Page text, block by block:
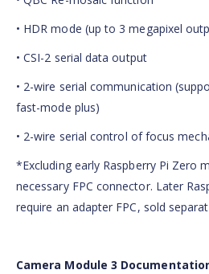
• HDR mode (up to 3 megapixel
• CSI-2 serial data output
• 2-wire serial communication
fast-mode plus)
• 2-wire serial control of focus
*Excluding early Raspberry Pi Zero
necessary FPC connector. Later
require an adapter FPC, sold
Camera Module 3